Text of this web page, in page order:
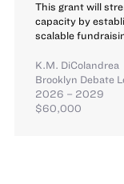
This grant will
capacity by
scalable
K.M. DiColandrea
Brooklyn Debate
2026 – 2029
$60,000